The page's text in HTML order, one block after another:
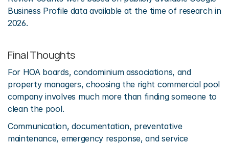
Business Profile data available at the time of research in
2026.
Final Thoughts
For HOA boards, condominium associations, and
property managers, choosing the right commercial pool
company involves much more than finding someone to
clean the pool.
Communication, documentation, preventative
maintenance, emergency response, and service